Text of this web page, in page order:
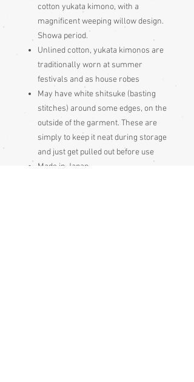
cotton yukata kimono, with a
magnificent weeping willow design.
Showa period.
Unlined cotton, yukata kimonos are
traditionally worn at summer
festivals and as house robes
May have white shitsuke (basting
stitches) around some edges, on the
outside of the garment. These are
simply to keep it neat during storage
and just get pulled out before use
Made in Japan